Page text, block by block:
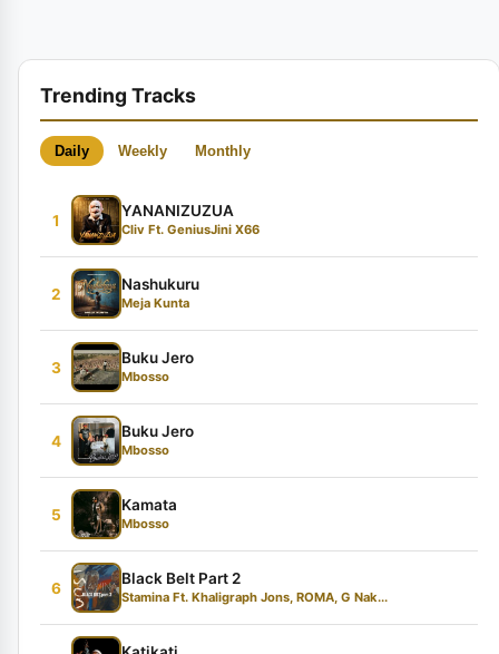
Trending Tracks
Daily Weekly Monthly
1
YANANIZUZUA
Cliv Ft. GeniusJini X66
2
Nashukuru
Meja Kunta
3
Buku Jero
Mbosso
4
Buku Jero
Mbosso
5
Kamata
Mbosso
6
Black Belt Part 2
Stamina Ft. Khaligraph Jons, ROMA, G Nak...